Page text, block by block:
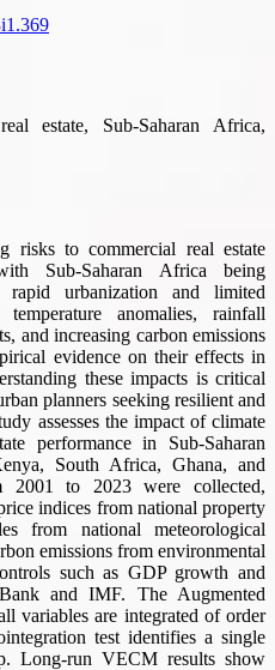
estate, Sub-Saharan Africa,
risks to commercial real estate
Sub-Saharan Africa being
urbanization and limited
anomalies, rainfall
and increasing carbon emissions
evidence on their effects in
these impacts is critical
planners seeking resilient and
assesses the impact of climate
performance in Sub-Saharan
South Africa, Ghana, and
2001 to 2023 were collected,
indices from national property
from national meteorological
emissions from environmental
such as GDP growth and
and IMF. The Augmented
variables are integrated of order
test identifies a single
Long-run VECM results show